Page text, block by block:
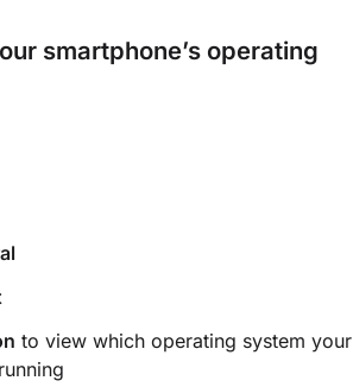
smartphone’s operating
to view which operating system your